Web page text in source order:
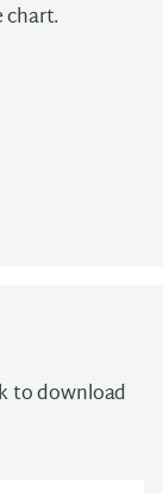
chart.
to download